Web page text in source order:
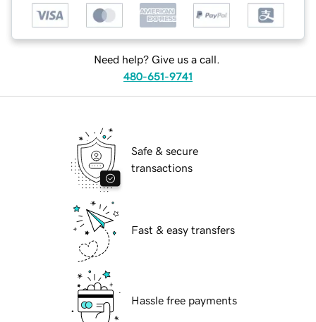
Need help? Give us a call.
480-651-9741
Safe & secure
transactions
Fast & easy transfers
Hassle free payments